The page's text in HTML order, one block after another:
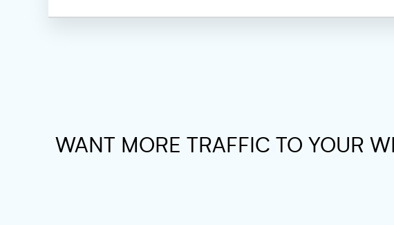
WANT MORE TRAFFIC TO YOUR